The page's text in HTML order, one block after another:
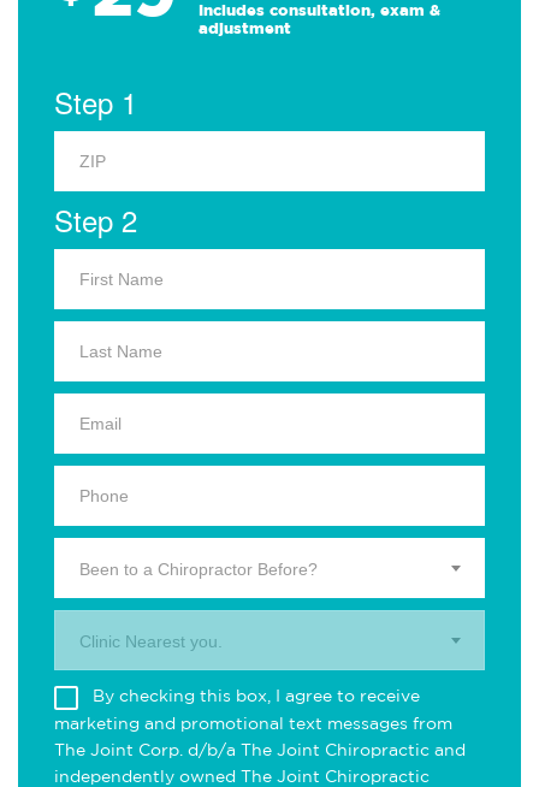
Includes consultation, exam &
adjustment
Step 1
Step 2
Been to a Chiropractor Before?
Clinic Nearest you.
By checking this box, I agree to receive
marketing and promotional text messages from
The Joint Corp. d/b/a The Joint Chiropractic and
independently owned The Joint Chiropractic